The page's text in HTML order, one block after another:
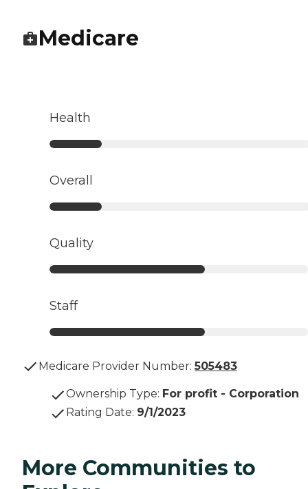
Medicare
Health
Overall
Quality
Staff
Medicare Provider Number: 505483
Ownership Type: For profit - Corporation
Rating Date: 9/1/2023
More Communities to